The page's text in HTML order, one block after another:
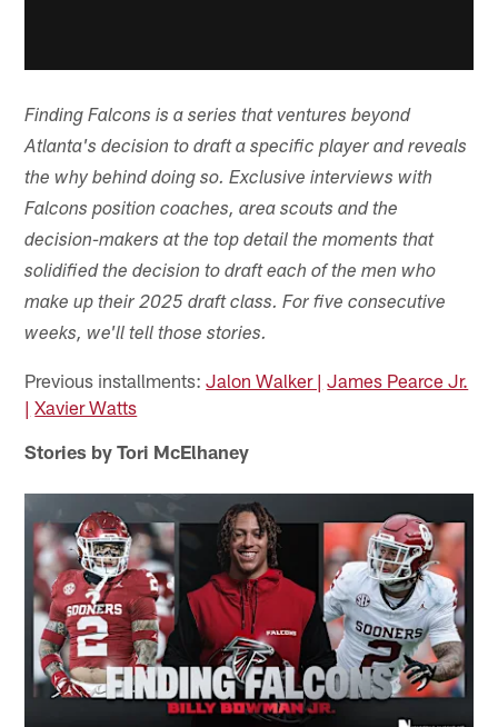
Finding Falcons is a series that ventures beyond
Atlanta's decision to draft a specific player and reveals
the why behind doing so. Exclusive interviews with
Falcons position coaches, area scouts and the
decision-makers at the top detail the moments that
solidified the decision to draft each of the men who
make up their 2025 draft class. For five consecutive
weeks, we'll tell those stories.
Previous installments:Jalon Walker | James Pearce Jr.
| Xavier Watts
Stories by Tori McElhaney